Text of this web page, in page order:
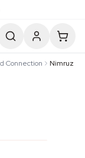
Connection Nimruz